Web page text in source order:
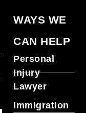
WAYS WE
CAN HELP
Personal
Injury
Lawyer
Immigration